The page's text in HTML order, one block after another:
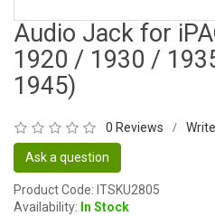
Audio Jack for
1920 / 1930 /
1945)
0 Reviews /
Ask a question
Product Code: ITSKU2805
Availability: In Stock